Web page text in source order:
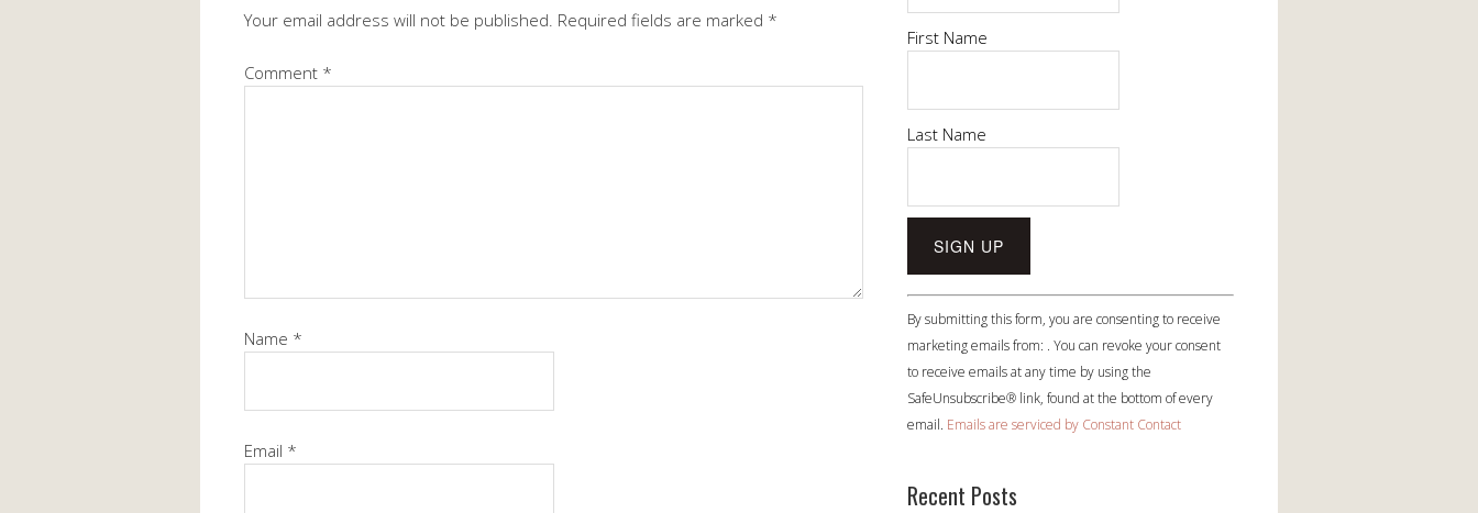
Your email address will not be published. Required fields are marked *
Comment *
Name *
Email *
First Name
Last Name
Constant
Contact
Use.
Please
leave
this
blank.
By submitting this form, you are consenting to receive
marketing emails from: . You can revoke your consent
to receive emails at any time by using the
SafeUnsubscribe® link, found at the bottom of every
email. Emails are serviced by Constant Contact
Recent Posts